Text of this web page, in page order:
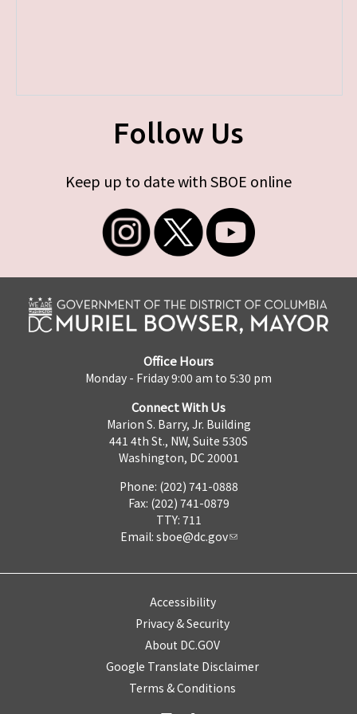
Follow Us
Keep up to date with SBOE online
Office Hours
Monday - Friday 9:00 am to 5:30 pm
Connect With Us
Marion S. Barry, Jr. Building
441 4th St., NW, Suite 530S
Washington, DC 20001
Phone: (202) 741-0888
Fax: (202) 741-0879
TTY: 711
Email: sboe@dc.gov
Accessibility
Privacy & Security
About DC.GOV
Google Translate Disclaimer
Terms & Conditions